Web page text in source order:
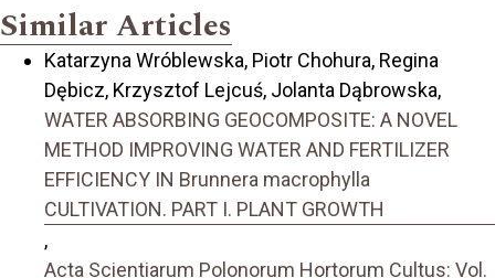
Similar Articles
Katarzyna Wróblewska, Piotr Chohura, Regina
Dębicz, Krzysztof Lejcuś, Jolanta Dąbrowska,
WATER ABSORBING GEOCOMPOSITE: A NOVEL
METHOD IMPROVING WATER AND FERTILIZER
EFFICIENCY IN Brunnera macrophylla
CULTIVATION. PART I. PLANT GROWTH
,
Acta Scientiarum Polonorum Hortorum Cultus: Vol.